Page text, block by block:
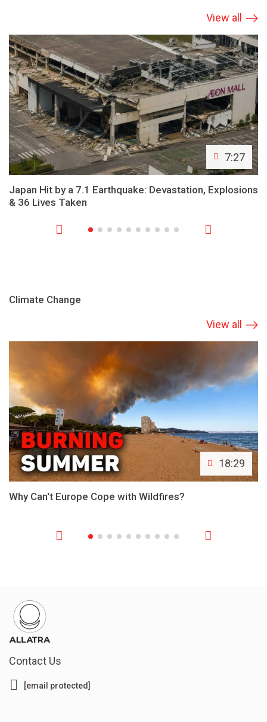
View all
7:27
Japan Hit by a 7.1 Earthquake: Devastation, Explosions
& 36 Lives Taken
Climate Change
View all
18:29
Why Can't Europe Cope with Wildfires?
Contact Us
[email protected]